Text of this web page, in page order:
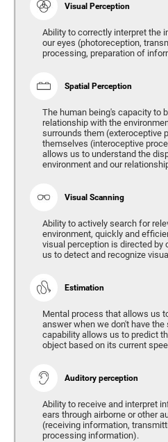
Visual Perception
Ability to correctly interpret the
our eyes (photoreception,
processing, preparation of
Spatial Perception
The human being's capacity to
relationship with the
surrounds them (exteroceptive
themselves (interoceptive
allows us to understand the
environment and our
Visual Scanning
Ability to actively search for
environment, quickly and
visual perception is directed by
us to detect and recognize
Estimation
Mental process that allows us
answer when we don't have
capability allows us to predict
object based on its current
Auditory perception
Ability to receive and interpret
ears through airborne or other
(receiving information,
processing information).